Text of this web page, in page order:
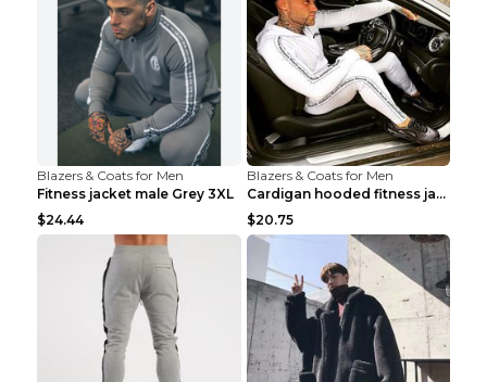
Blazers & Coats for Men
Fitness jacket male Grey 3XL
$24.44
Blazers & Coats for Men
Cardigan hooded fitness jacket Black XXL
$20.75